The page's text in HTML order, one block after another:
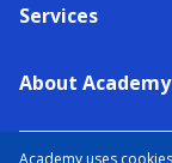
Academy uses
Services
About Academy